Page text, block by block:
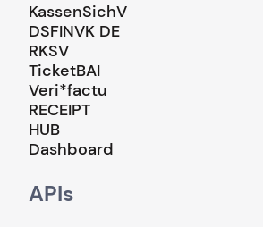
KassenSichV
DSFINVK DE
RKSV
TicketBAI
Veri*factu
RECEIPT
HUB
Dashboard
APIs